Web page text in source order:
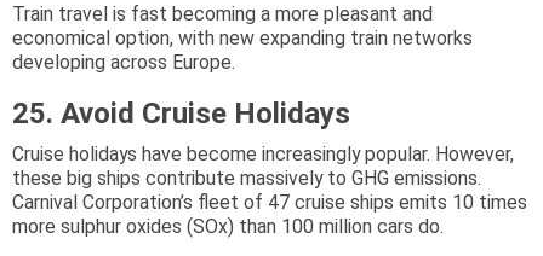
Train travel is fast becoming a more pleasant and
economical option, with new expanding train networks
developing across Europe.
25. Avoid Cruise Holidays
Cruise holidays have become increasingly popular. However,
these big ships contribute massively to GHG emissions.
Carnival Corporation’s fleet of 47 cruise ships emits 10 times
more sulphur oxides (SOx) than 100 million cars do.